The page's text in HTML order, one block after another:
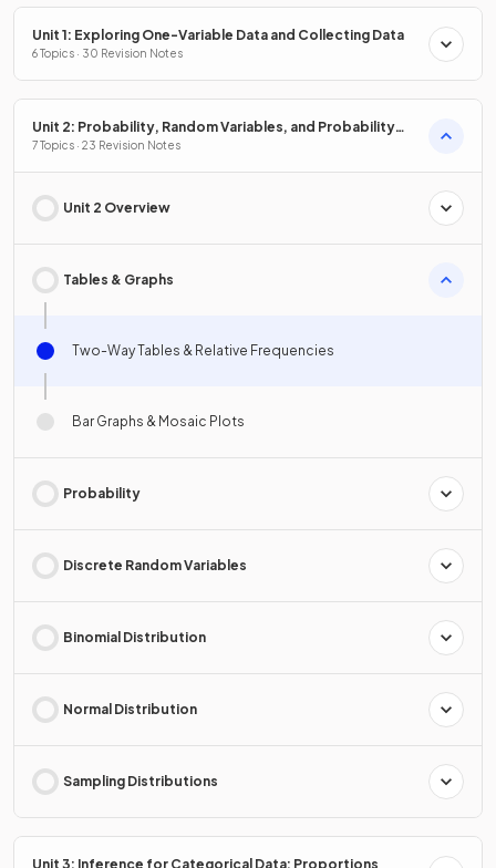
Unit 1: Exploring One-Variable Data and Collecting Data
6 Topics · 30 Revision Notes
Unit 2: Probability, Random Variables, and Probability
Distributions
7 Topics · 23 Revision Notes
Unit 2 Overview
Tables & Graphs
Two-Way Tables & Relative Frequencies
Bar Graphs & Mosaic Plots
Probability
Discrete Random Variables
Binomial Distribution
Normal Distribution
Sampling Distributions
Unit 3: Inference for Categorical Data: Proportions